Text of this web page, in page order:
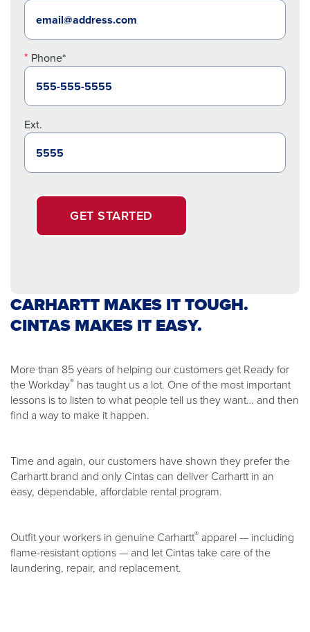
Phone*
Ext.
GET STARTED
CARHARTT MAKES IT TOUGH.
CINTAS MAKES IT EASY.
More than 85 years of helping our customers get Ready for
the Workday® has taught us a lot. One of the most important
lessons is to listen to what people tell us they want… and then
find a way to make it happen.
Time and again, our customers have shown they prefer the
Carhartt brand and only Cintas can deliver Carhartt in an
easy, dependable, affordable rental program.
Outfit your workers in genuine Carhartt® apparel — including
flame-resistant options — and let Cintas take care of the
laundering, repair, and replacement.